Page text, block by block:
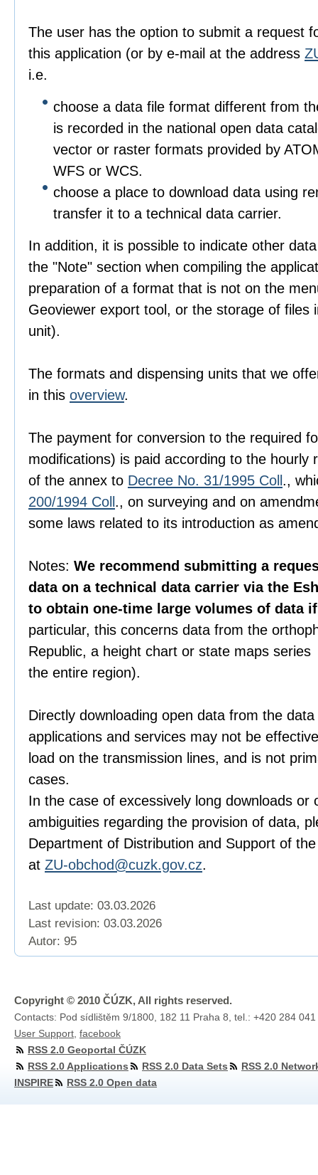
The user has the option to submit a request
this application (or by e-mail at the address
i.e.
choose a data file format different from
is recorded in the national open data
vector or raster formats provided by
WFS or WCS.
choose a place to download data using
transfer it to a technical data carrier.
In addition, it is possible to indicate other
the "Note" section when compiling the
preparation of a format that is not on the
Geoviewer export tool, or the storage of files
unit).
The formats and dispensing units that we
in this overview.
The payment for conversion to the required
modifications) is paid according to the hourly
of the annex to Decree No. 31/1995 Coll .,
200/1994 Coll ., on surveying and on
some laws related to its introduction as
Notes: We recommend submitting a
data on a technical data carrier via the
to obtain one-time large volumes of data
particular, this concerns data from the
Republic, a height chart or state maps
the entire region).
Directly downloading open data from the
applications and services may not be
load on the transmission lines, and is not
cases.
In the case of excessively long downloads or
ambiguities regarding the provision of data,
Department of Distribution and Support of
at ZU-obchod@cuzk.gov.cz.
Last update: 03.03.2026
Last revision: 03.03.2026
Autor: 95
Copyright © 2010 ČÚZK, All rights reserved.
Contacts: Pod sídlištěm 9/1800, 182 11 Praha 8, tel.: +420 284
User Support facebook
RSS 2.0 Geoportal ČÚZK
RSS 2.0 Applications
RSS 2.0 Data Sets
RSS 2.0
INSPIRE
RSS 2.0 Open data